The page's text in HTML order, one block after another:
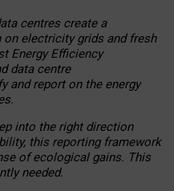
centres create a
electricity grids and fresh
Energy Efficiency
data centre
and report on the energy
into the right direction
this reporting framework
of ecological gains. This
needed.